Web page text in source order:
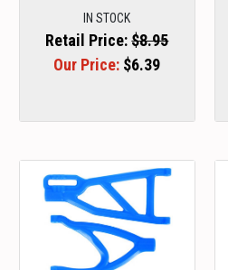
IN STOCK
Retail Price:$8.95
Our Price: $6.39